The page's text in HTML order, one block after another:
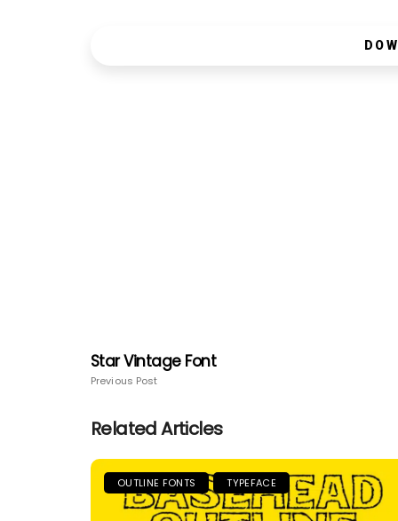
Star Vintage Font
Previous Post
Related Articles
OUTLINE FONTS TYPEFACE